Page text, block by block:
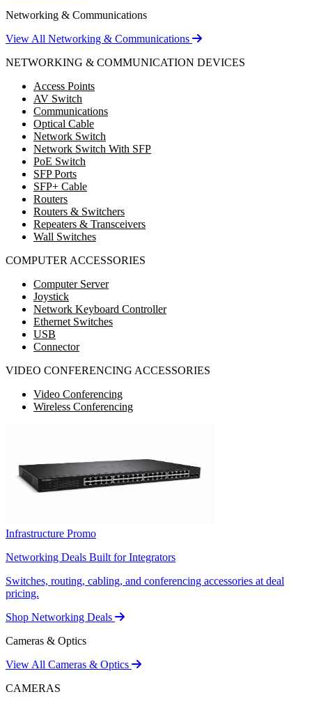
Networking & Communications
View All Networking & Communications
NETWORKING & COMMUNICATION DEVICES
Access Points
AV Switch
Communications
Optical Cable
Network Switch
Network Switch With SFP
PoE Switch
SFP Ports
SFP+ Cable
Routers
Routers & Switchers
Repeaters & Transceivers
Wall Switches
COMPUTER ACCESSORIES
Computer Server
Joystick
Network Keyboard Controller
Ethernet Switches
USB
Connector
VIDEO CONFERENCING ACCESSORIES
Video Conferencing
Wireless Conferencing
Infrastructure Promo
Networking Deals Built for Integrators
Switches, routing, cabling, and conferencing accessories at deal
pricing.
Shop Networking Deals
Cameras & Optics
View All Cameras & Optics
CAMERAS